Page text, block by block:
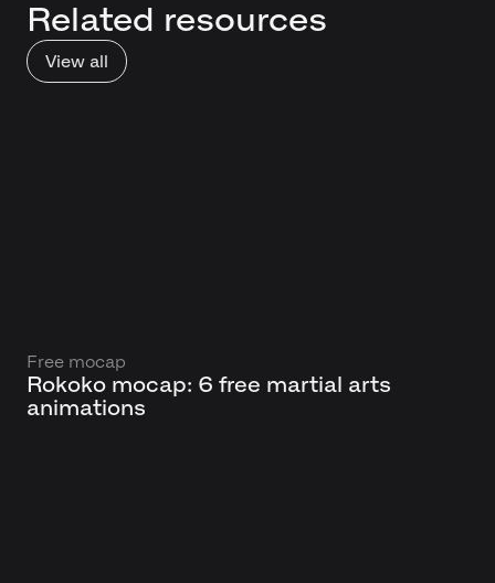
Related resources
View all
Free mocap
Rokoko mocap: 6 free martial arts
animations